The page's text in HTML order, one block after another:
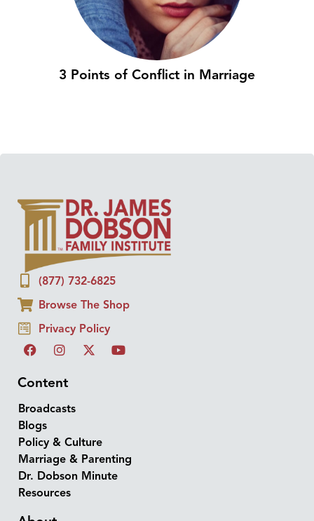
3 Points of Conflict in Marriage
(877) 732-6825
Browse The Shop
Privacy Policy
Content
Broadcasts
Blogs
Policy & Culture
Marriage & Parenting
Dr. Dobson Minute
Resources